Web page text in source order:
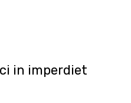
in imperdiet